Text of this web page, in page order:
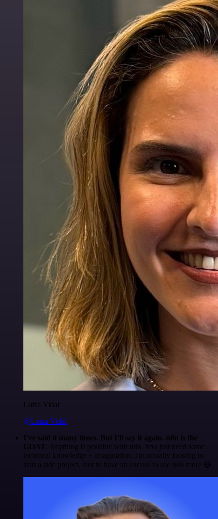
Luiza Vidal
@Luiza Vidal
I've said it many times. But I'll say it again. n8n is the
GOAT . Anything is possible with n8n. You just need some
technical knowledge + imagination. I'm actually looking to
start a side project. Just to have an excuse to use n8n more 😅